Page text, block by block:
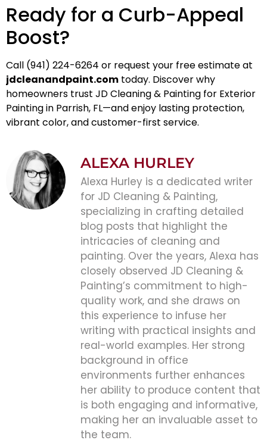
Ready for a Curb-Appeal
Boost?
Call (941) 224-6264 or request your free estimate at
jdcleanandpaint.com today. Discover why
homeowners trust JD Cleaning & Painting for Exterior
Painting in Parrish, FL—and enjoy lasting protection,
vibrant color, and customer-first service.
ALEXA HURLEY
Alexa Hurley is a dedicated writer
for JD Cleaning & Painting,
specializing in crafting detailed
blog posts that highlight the
intricacies of cleaning and
painting. Over the years, Alexa has
closely observed JD Cleaning &
Painting’s commitment to high-
quality work, and she draws on
this experience to infuse her
writing with practical insights and
real-world examples. Her strong
background in office
environments further enhances
her ability to produce content that
is both engaging and informative,
making her an invaluable asset to
the team.